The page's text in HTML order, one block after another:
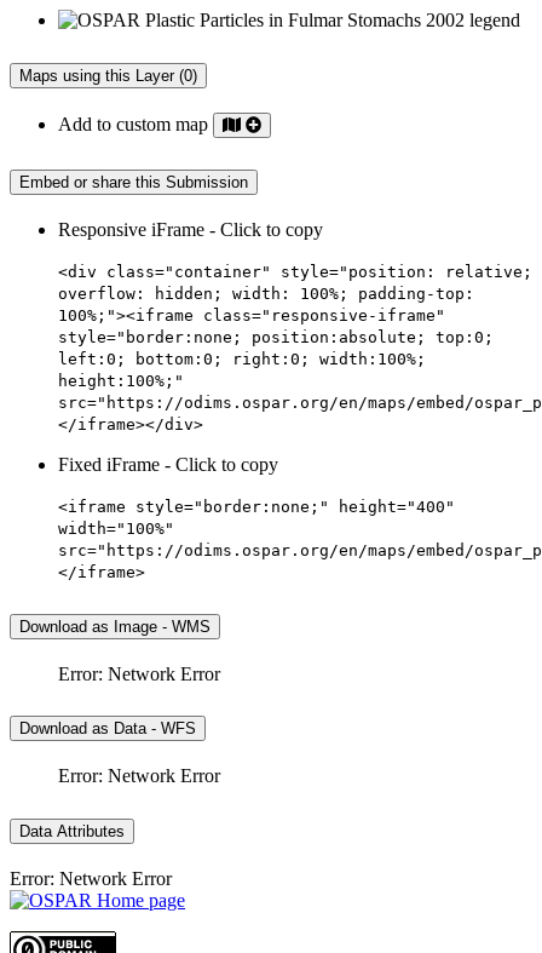
Maps using this Layer (0)
Add to custom map
Embed or share this Submission
Responsive iFrame - Click to copy
<div class="container" style="position: relative;
overflow: hidden; width: 100%; padding-top:
100%;"><iframe class="responsive-iframe"
style="border:none; position:absolute; top:0;
left:0; bottom:0; right:0; width:100%;
height:100%;"
src="https://odims.ospar.org/en/maps/embed/
</iframe></div>
Fixed iFrame - Click to copy
<iframe style="border:none;" height="400"
width="100%"
src="https://odims.ospar.org/en/maps/embed/
</iframe>
Download as Image - WMS
Error: Network Error
Download as Data - WFS
Error: Network Error
Data Attributes
Error: Network Error